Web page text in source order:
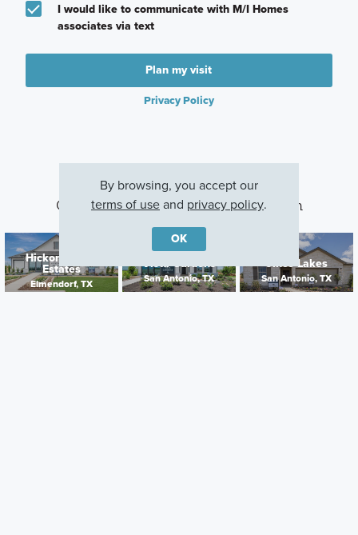
I would like to communicate with M/I Homes
associates via text
Plan my visit
Privacy Policy
Other Communities With This Plan
Hickory Ridge
Estates
Elmendorf, TX
Vista Gardens
San Antonio, TX
Cinco Lakes
San Antonio, TX
By browsing, you accept our
terms of useand privacy policy.
OK